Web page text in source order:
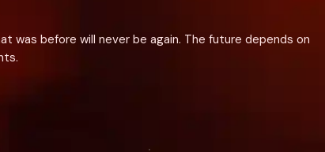
was before will never be again. The future depends on